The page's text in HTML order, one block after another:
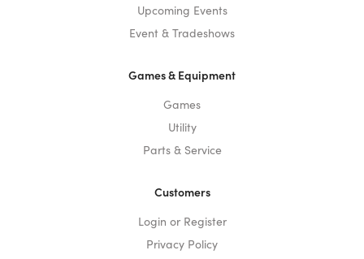
Upcoming Events
Event & Tradeshows
Games & Equipment
Games
Utility
Parts & Service
Customers
Login or Register
Privacy Policy